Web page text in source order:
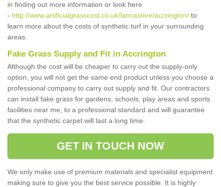
in finding out more information or look here
- http://www.artificialgrasscost.co.uk/lancashire/accrington/ to
learn more about the costs of synthetic turf in your surrounding
areas.
Fake Grass Supply and Fit in Accrington
Although the cost will be cheaper to carry out the supply-only
option, you will not get the same end product unless you choose a
professional company to carry out supply and fit. Our contractors
can install fake grass for gardens, schools, play areas and sports
facilities near me, to a professional standard and will guarantee
that the synthetic carpet will last a long time.
GET IN TOUCH NOW
We only make use of premium materials and specialist equipment
making sure to give you the best service possible. It is highly